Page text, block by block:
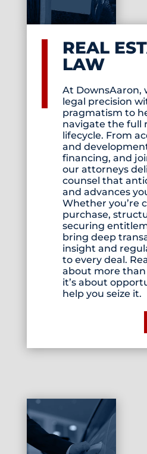
REAL
LAW
At DownsAaron,
legal precision
pragmatism to
navigate the full
lifecycle. From
and
financing, and
our attorneys
counsel that
and advances
Whether you’re
purchase,
securing
bring deep
insight and
to every deal.
about more
it’s about
help you seize it.